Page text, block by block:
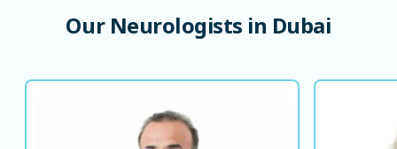
Our Neurologists in Dubai
Dr. Mohammad Ghatali